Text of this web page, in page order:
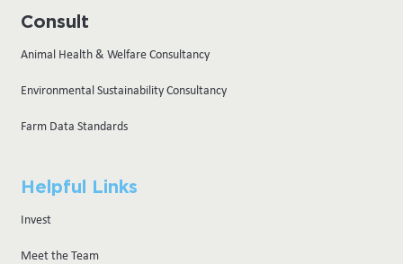
Consult
Animal Health & Welfare Consultancy
Environmental Sustainability Consultancy
Farm Data Standards
Helpful Links
Invest
Meet the Team